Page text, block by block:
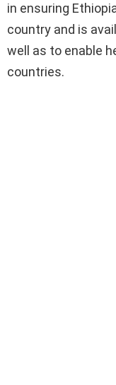
in ensuring
country and is
well as to enable
countries.